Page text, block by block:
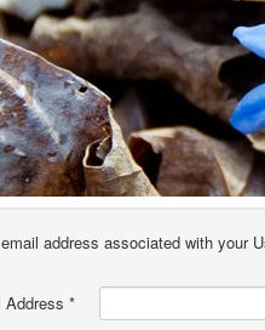
address associated with your
Address *